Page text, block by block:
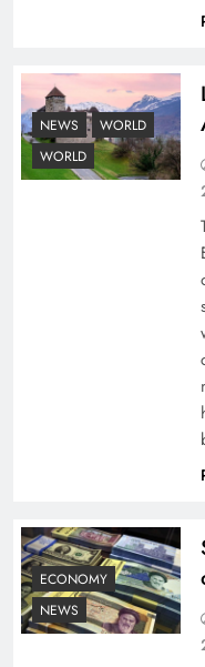
Google AdSense
Banking Solutions
Understanding
NEWS
WORLD
WORLD
ECONOMY
NEWS